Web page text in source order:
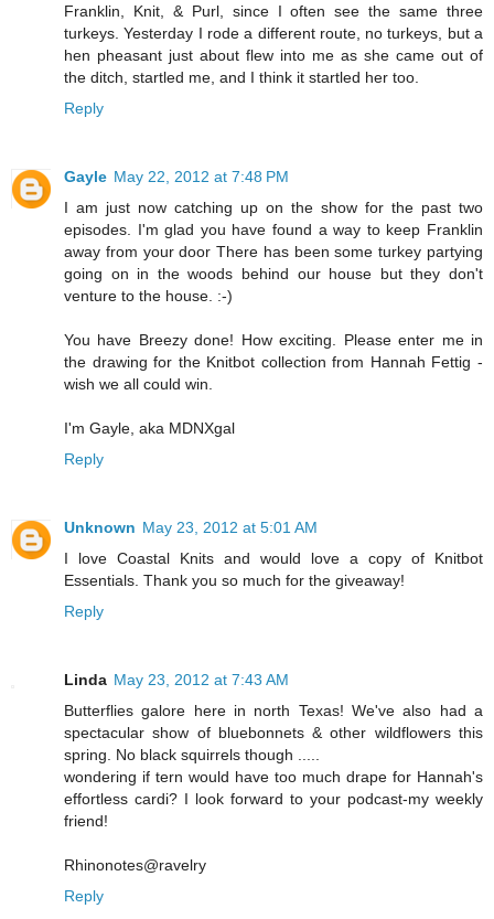
Franklin, Knit, & Purl, since I often see the same three
turkeys. Yesterday I rode a different route, no turkeys, but a
hen pheasant just about flew into me as she came out of
the ditch, startled me, and I think it startled her too.
Reply
Gayle May 22, 2012 at 7:48 PM
I am just now catching up on the show for the past two
episodes. I'm glad you have found a way to keep Franklin
away from your door There has been some turkey partying
going on in the woods behind our house but they don't
venture to the house. :-)
You have Breezy done! How exciting. Please enter me in
the drawing for the Knitbot collection from Hannah Fettig -
wish we all could win.
I'm Gayle, aka MDNXgal
Reply
Unknown May 23, 2012 at 5:01 AM
I love Coastal Knits and would love a copy of Knitbot
Essentials. Thank you so much for the giveaway!
Reply
Linda May 23, 2012 at 7:43 AM
Butterflies galore here in north Texas! We've also had a
spectacular show of bluebonnets & other wildflowers this
spring. No black squirrels though .....
wondering if tern would have too much drape for Hannah's
effortless cardi? I look forward to your podcast-my weekly
friend!
Rhinonotes@ravelry
Reply